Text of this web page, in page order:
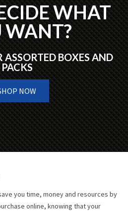
WHAT
WANT?
ASSORTED BOXES AND
PACKS
NOW
you time, money and resources by
online, knowing that your